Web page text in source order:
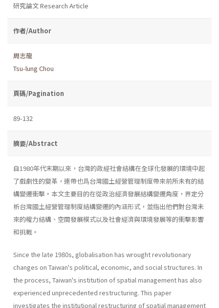
研究論文 Research Article
作者/Author
周志龍
Tsu-lung Chou
頁碼/Pagination
89-132
摘要/Abstract
自1980年代末期以來，台灣的政經社會結構在全球化發展的環境中起
了戲劇性的變革，連帶也爲台灣國土經營管理制度帶來前所未有的結
構變遷衝擊。本文主要目的在從政治經濟發展結構變遷角度，界定分
析台灣國土經營管理制度結構變遷的內涵形式，並指出他們對台灣未
來的權力結構、空間發展模式以及社會經濟與環境發展等的衝擊影響
和挑戰。
Since the late 1980s, globalisation has wrought revolutionary
changes on Taiwan's political, economic, and social structures. In
the process, Taiwan's institution of spatial management has also
experi­enced unprecedented restructuring. This paper
investigates the institu­tional restructuring of spatial management